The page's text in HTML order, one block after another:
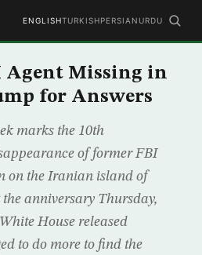
ENGLISHTURKISHPERSIAN URDU
Agent Missing in
for Answers
marks the 10th
of former FBI
on the Iranian island of
anniversary Thursday,
House released
to do more to find the